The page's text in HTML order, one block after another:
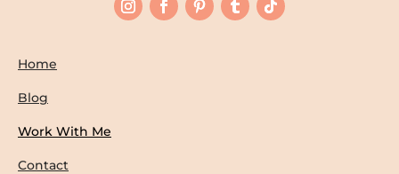
Home
Blog
Work With Me
Contact